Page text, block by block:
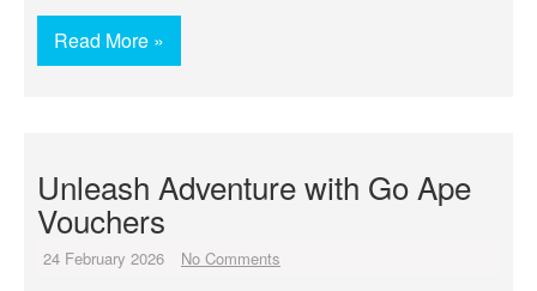
Read More »
Unleash Adventure with Go Ape
Vouchers
24 February 2026 No Comments